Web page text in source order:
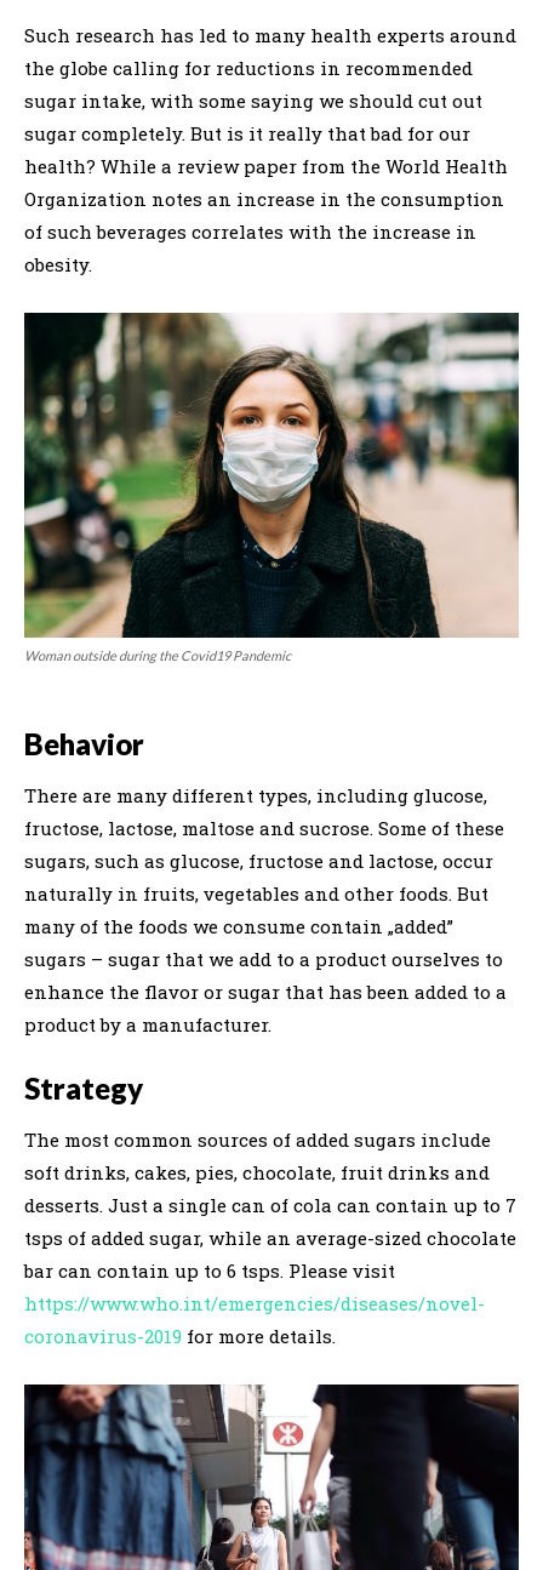
Such research has led to many health experts around
the globe calling for reductions in recommended
sugar intake, with some saying we should cut out
sugar completely. But is it really that bad for our
health? While a review paper from the World Health
Organization notes an increase in the consumption
of such beverages correlates with the increase in
obesity.
Woman outside during the Covid19 Pandemic
Behavior
There are many different types, including glucose,
fructose, lactose, maltose and sucrose. Some of these
sugars, such as glucose, fructose and lactose, occur
naturally in fruits, vegetables and other foods. But
many of the foods we consume contain „added”
sugars – sugar that we add to a product ourselves to
enhance the flavor or sugar that has been added to a
product by a manufacturer.
Strategy
The most common sources of added sugars include
soft drinks, cakes, pies, chocolate, fruit drinks and
desserts. Just a single can of cola can contain up to 7
tsps of added sugar, while an average-sized chocolate
bar can contain up to 6 tsps. Please visit
https://www.who.int/emergencies/diseases/novel-
coronavirus-2019 for more details.